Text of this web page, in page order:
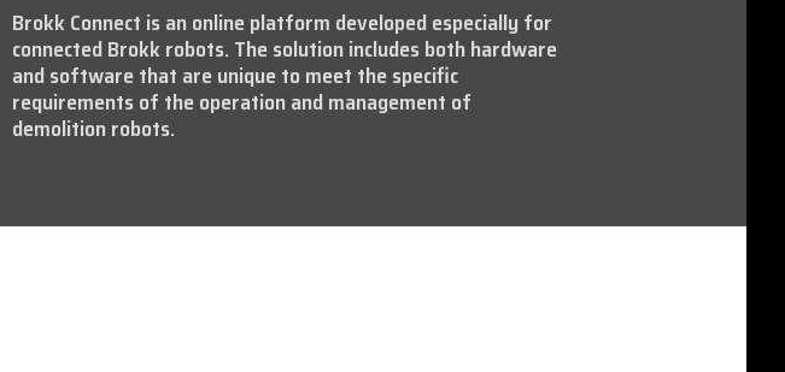
Brokk Connect is an online platform developed especially for
connected Brokk robots. The solution includes both hardware
and software that are unique to meet the specific
requirements of the operation and management of
demolition robots.